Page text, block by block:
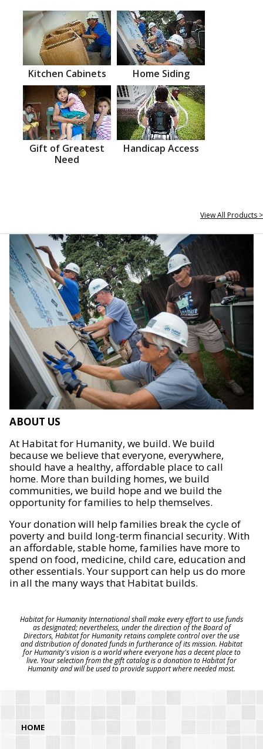
Kitchen Cabinets Home Siding
Gift of Greatest
Need
Handicap Access
View All Products >
ABOUT US
At Habitat for Humanity, we build. We build
because we believe that everyone, everywhere,
should have a healthy, affordable place to call
home. More than building homes, we build
communities, we build hope and we build the
opportunity for families to help themselves.
Your donation will help families break the cycle of
poverty and build long-term financial security. With
an affordable, stable home, families have more to
spend on food, medicine, child care, education and
other essentials. Your support can help us do more
in all the many ways that Habitat builds.
Habitat for Humanity International shall make every effort to use funds
as designated; nevertheless, under the direction of the Board of
Directors, Habitat for Humanity retains complete control over the use
and distribution of donated funds in furtherance of its mission. Habitat
for Humanity's vision is a world where everyone has a decent place to
live. Your selection from the gift catalog is a donation to Habitat for
Humanity and will be used to provide support where needed most.
HOME